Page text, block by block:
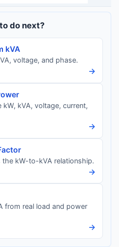
do next?
kVA
voltage, and phase.
→
kVA, voltage, current,
→
the kW-to-kVA relationship.
→
from real load and power
→